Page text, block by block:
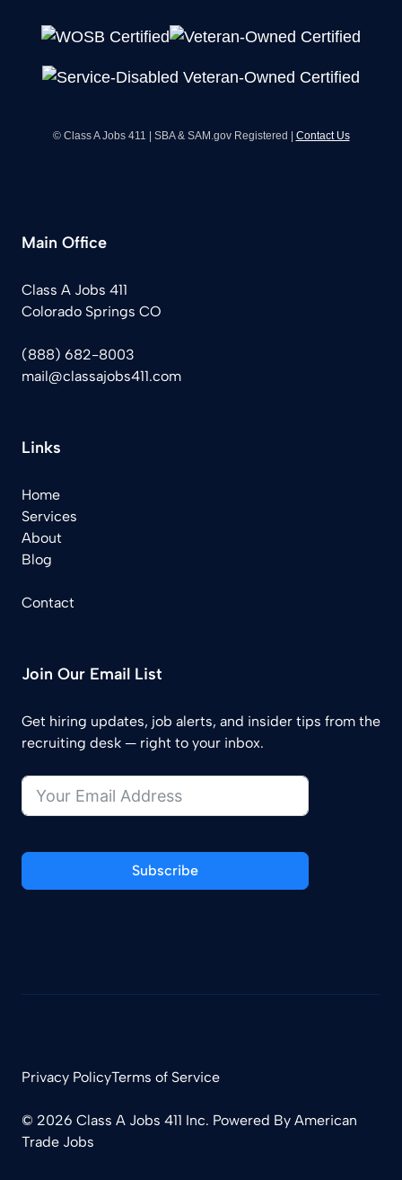
© Class A Jobs 411 | SBA & SAM.gov Registered | Contact Us
Main Office
Class A Jobs 411
Colorado Springs CO
(888) 682-8003
mail@classajobs411.com
Links
Home
Services
About
Blog
Contact
Join Our Email List
Get hiring updates, job alerts, and insider tips from the
recruiting desk — right to your inbox.
Subscribe
© 2026 Class A Jobs 411 Inc. Powered By American
Trade Jobs
Privacy PolicyTerms of Service